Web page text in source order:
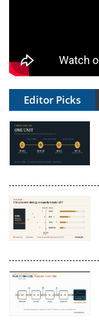
Editor Picks